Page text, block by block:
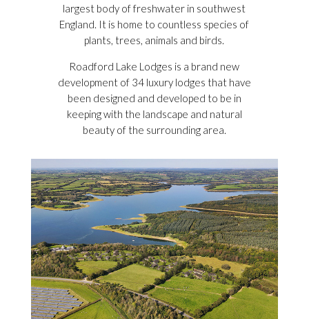
largest body of freshwater in southwest
England. It is home to countless species of
plants, trees, animals and birds.
Roadford Lake Lodges is a brand new
development of 34 luxury lodges that have
been designed and developed to be in
keeping with the landscape and natural
beauty of the surrounding area.